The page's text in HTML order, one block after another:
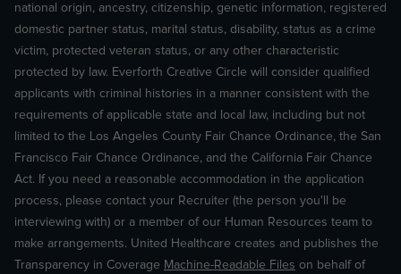
national origin, ancestry, citizenship, genetic information, registered
domestic partner status, marital status, disability, status as a crime
victim, protected veteran status, or any other characteristic
protected by law. Everforth Creative Circle will consider qualified
applicants with criminal histories in a manner consistent with the
requirements of applicable state and local law, including but not
limited to the Los Angeles County Fair Chance Ordinance, the San
Francisco Fair Chance Ordinance, and the California Fair Chance
Act. If you need a reasonable accommodation in the application
process, please contact your Recruiter (the person you'll be
interviewing with) or a member of our Human Resources team to
make arrangements. United Healthcare creates and publishes the
Transparency in Coverage Machine-Readable Files on behalf of